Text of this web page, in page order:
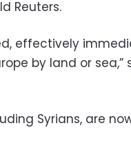
Reuters.
effectively
by land or
Syrians, are